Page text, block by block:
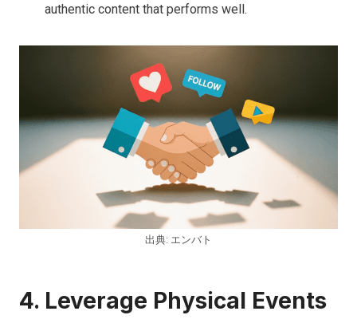
authentic content that performs well.
出典: エンバト
4. Leverage Physical Events